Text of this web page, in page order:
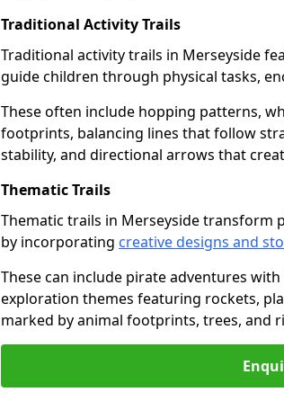
Traditional Activity Trails
Traditional activity trails in Merseyside
guide children through physical tasks,
These often include hopping patterns,
footprints, balancing lines that follow
stability, and directional arrows that
Thematic Trails
Thematic trails in Merseyside transform
by incorporating creative designs and
These can include pirate adventures
exploration themes featuring rockets,
marked by animal footprints, trees, and